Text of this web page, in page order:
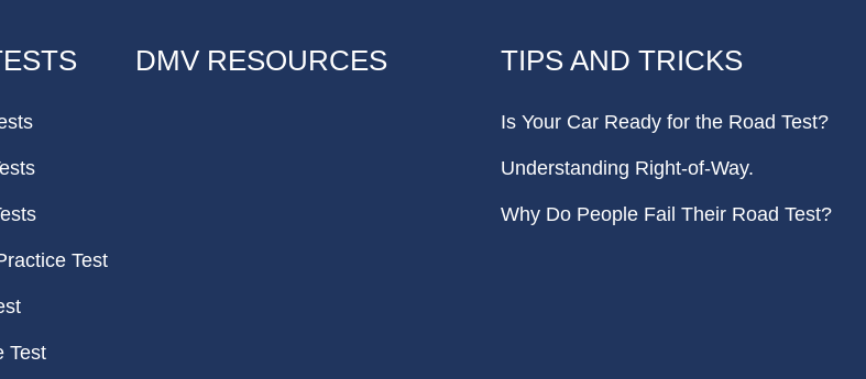
Test
Test
DMV RESOURCES TIPS AND TRICKS
Is Your Car Ready for the Road Test?
Understanding Right-of-Way.
Why Do People Fail Their Road Test?